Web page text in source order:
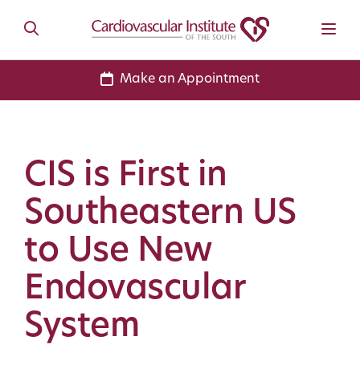
Make an Appointment
CIS is First in
Southeastern US
to Use New
Endovascular
System